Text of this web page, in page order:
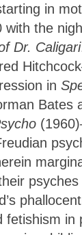
in
with the
Dr. Caligari
in
Bates
fetishism in